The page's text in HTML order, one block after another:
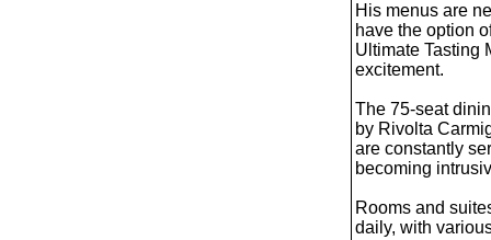
His menus are
have the option
Ultimate Tasting
excitement.
The 75-seat
by Rivolta
are constantly
becoming
Rooms and
daily, with